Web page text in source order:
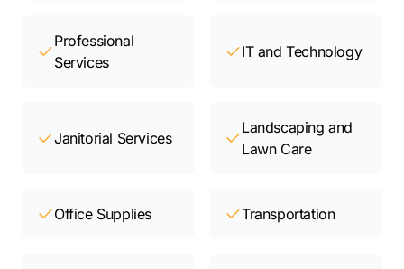
Professional
Services
IT and Technology
Janitorial Services
Landscaping and
Lawn Care
Office Supplies Transportation